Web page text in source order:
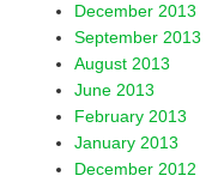
December 2013
September 2013
August 2013
June 2013
February 2013
January 2013
December 2012